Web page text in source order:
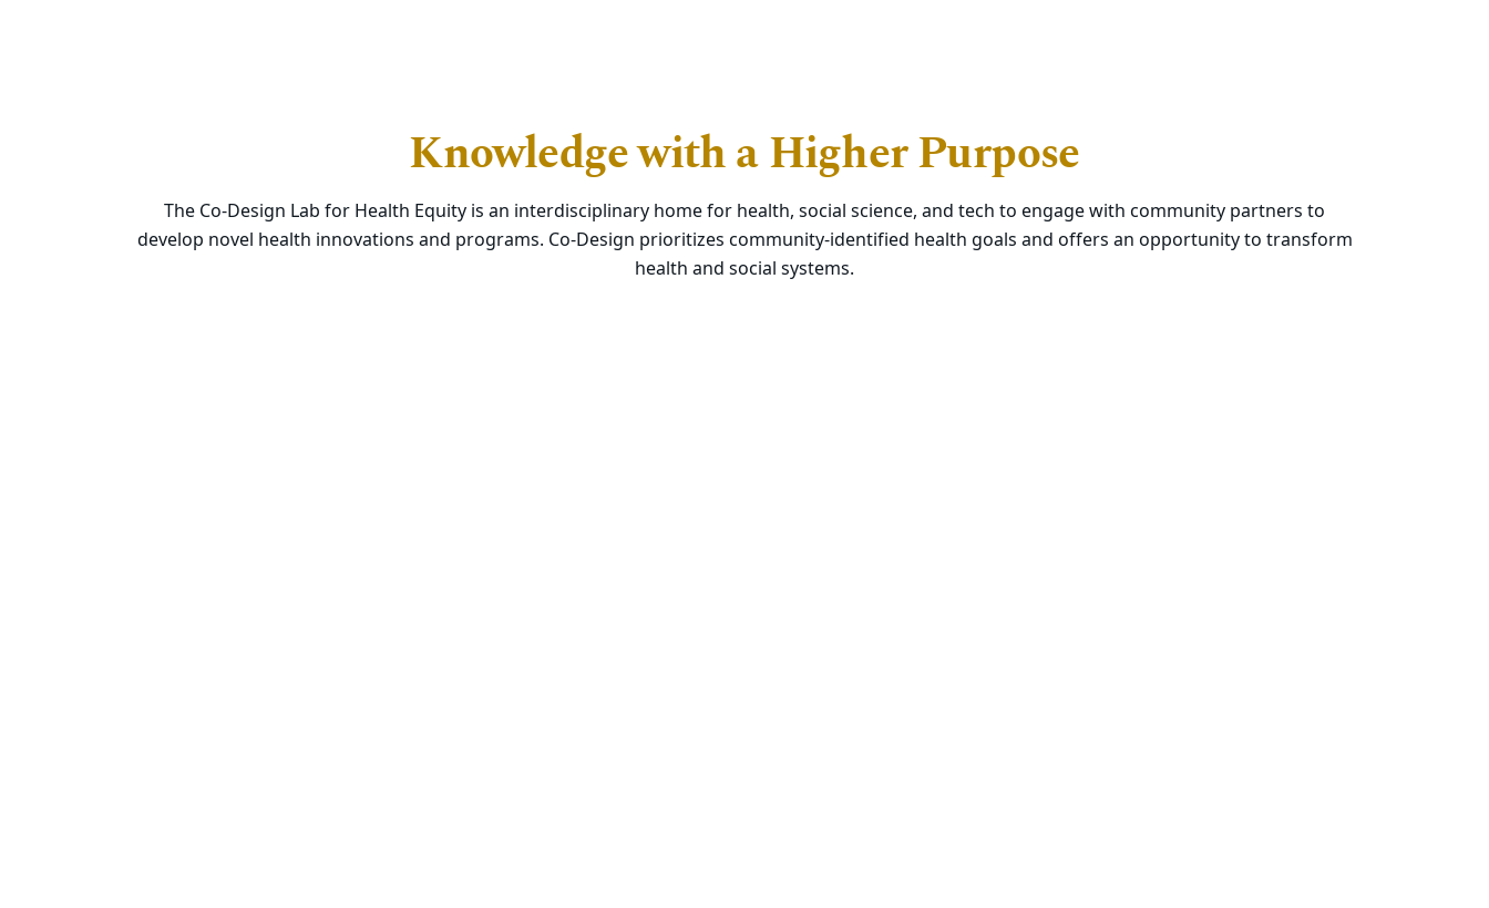
Knowledge with a Higher Purpose
The Co-Design Lab for Health Equity is an interdisciplinary home for health, social science, and tech to engage with community partners to
develop novel health innovations and programs. Co-Design prioritizes community-identified health goals and offers an opportunity to transform
health and social systems.